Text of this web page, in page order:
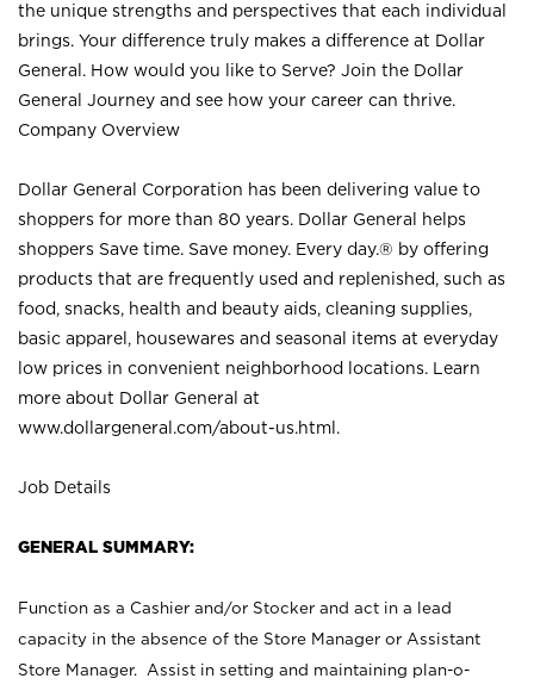
the unique strengths and perspectives that each individual
brings. Your difference truly makes a difference at Dollar
General. How would you like to Serve? Join the Dollar
General Journey and see how your career can thrive.
Company Overview
Dollar General Corporation has been delivering value to
shoppers for more than 80 years. Dollar General helps
shoppers Save time. Save money. Every day.® by offering
products that are frequently used and replenished, such as
food, snacks, health and beauty aids, cleaning supplies,
basic apparel, housewares and seasonal items at everyday
low prices in convenient neighborhood locations. Learn
more about Dollar General at
www.dollargeneral.com/about-us.html .
Job Details
GENERAL SUMMARY:
Function as a Cashier and/or Stocker and act in a lead
capacity in the absence of the Store Manager or Assistant
Store Manager. Assist in setting and maintaining plan-o-